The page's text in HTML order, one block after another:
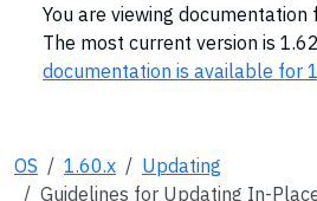
You are viewing documentation
The most current version is
documentation is available for
OS 1.60.x
Updating
Guidelines for Updating In-